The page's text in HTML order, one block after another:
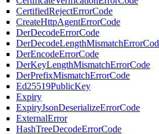
CertifiedRejectErrorCode
CreateHttpAgentErrorCode
DerDecodeErrorCode
DerEncodeErrorCode
DerKeyLengthMismatchErrorCode
DerPrefixMismatchErrorCode
Ed25519PublicKey
Expiry
ExpiryJsonDeserializeErrorCode
ExternalError
HashTreeDecodeErrorCode